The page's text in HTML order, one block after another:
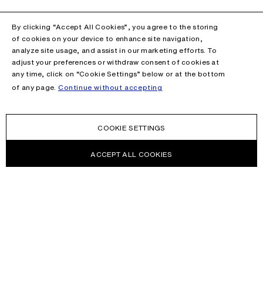
By clicking “Accept All Cookies”, you agree to the storing
of cookies on your device to enhance site navigation,
analyze site usage, and assist in our marketing efforts. To
adjust your preferences or withdraw consent of cookies at
any time, click on “Cookie Settings” below or at the bottom
of any page. Continue without accepting
COOKIE SETTINGS
ACCEPT ALL COOKIES